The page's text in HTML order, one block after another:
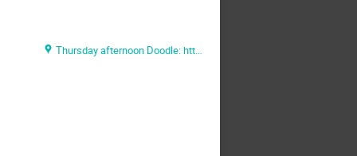
Thursday afternoon Doodle: https://doodle.com/poll/ihhf8mhku7qdmzpy